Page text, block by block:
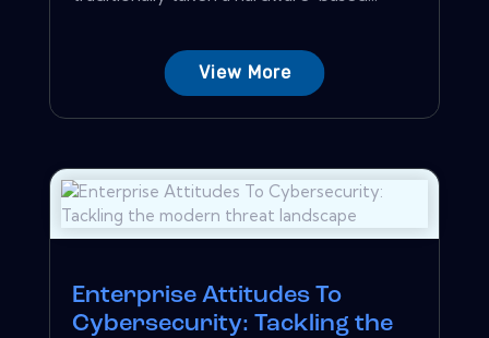
View More
Enterprise Attitudes To
Cybersecurity: Tackling the